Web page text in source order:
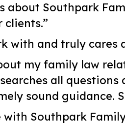
about Southpark
with and truly cares
my family law
all questions
sound guidance.
with Southpark